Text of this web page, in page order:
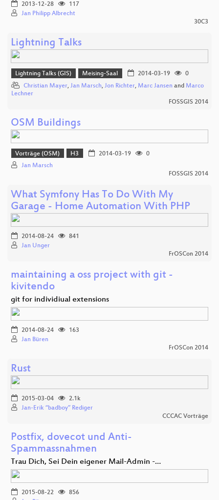
2013-12-28
117
Jan Philipp Albrecht
30C3
Lightning Talks
Lightning Talks (GIS) Meising-Saal 2014-03-19
0
Christian Mayer, Jan Marsch, Jon Richter, Marc Jansen and Marco
Lechner
FOSSGIS 2014
OSM Buildings
Vorträge (OSM) H3 2014-03-19
0
Jan Marsch
FOSSGIS 2014
What Symfony Has To Do With My
Garage - Home Automation With PHP
2014-08-24
841
Jan Unger
FrOSCon 2014
maintaining a oss project with git -
kivitendo
git for individiual extensions
2014-08-24
163
Jan Büren
FrOSCon 2014
Rust
2015-03-04
2.1k
Jan-Erik “badboy” Rediger
CCCAC Vorträge
Postfix, dovecot und Anti-
Spammassnahmen
Trau Dich, Sei Dein eigener Mail-Admin -…
2015-08-22
856